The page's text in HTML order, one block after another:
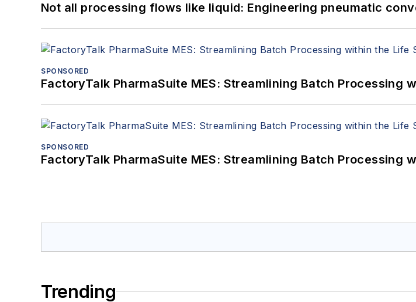
Not all processing flows like liquid: Engineering pneumatic
SPONSORED
FactoryTalk PharmaSuite MES: Streamlining Batch Processing
SPONSORED
FactoryTalk PharmaSuite MES: Streamlining Batch Processing
Trending